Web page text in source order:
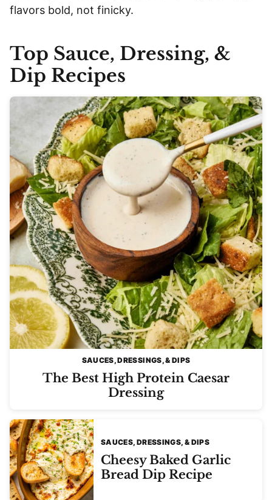
flavors bold, not finicky.
Top Sauce, Dressing, &
Dip Recipes
SAUCES, DRESSINGS, & DIPS
The Best High Protein Caesar
Dressing
SAUCES, DRESSINGS, & DIPS
Cheesy Baked Garlic
Bread Dip Recipe